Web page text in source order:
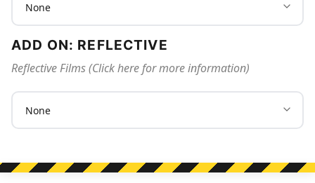
ADD ON: REFLECTIVE
Reflective Films (Click here for more information)